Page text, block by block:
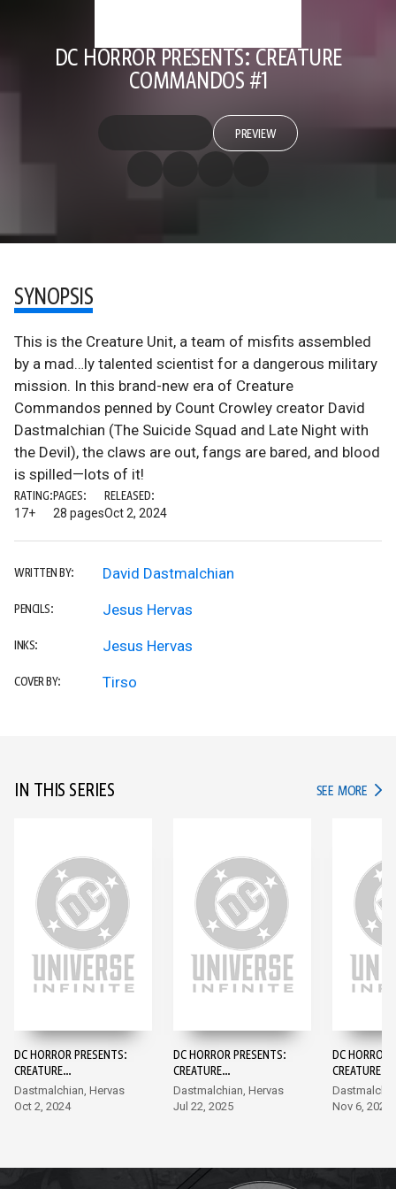
DC HORROR PRESENTS: CREATURE
COMMANDOS #1
PREVIEW
SYNOPSIS
This is the Creature Unit, a team of misfits assembled
by a mad…ly talented scientist for a dangerous military
mission. In this brand-new era of Creature
Commandos penned by Count Crowley creator David
Dastmalchian (The Suicide Squad and Late Night with
the Devil), the claws are out, fangs are bared, and blood
is spilled—lots of it!
RATING:
17+
PAGES:
28 pages
RELEASED:
Oct 2, 2024
WRITTEN BY: David Dastmalchian
PENCILS: Jesus Hervas
INKS: Jesus Hervas
COVER BY: Tirso
IN THIS SERIES SEE MORE IN
DC HORROR PRESENTS:
CREATURE
COMMANDOS #1
Dastmalchian, Hervas
Oct 2, 2024
DC HORROR PRESENTS:
CREATURE
COMMANDOS
Dastmalchian, Hervas
Jul 22, 2025
DC HORROR
CREATURE
Nov 6, 2024